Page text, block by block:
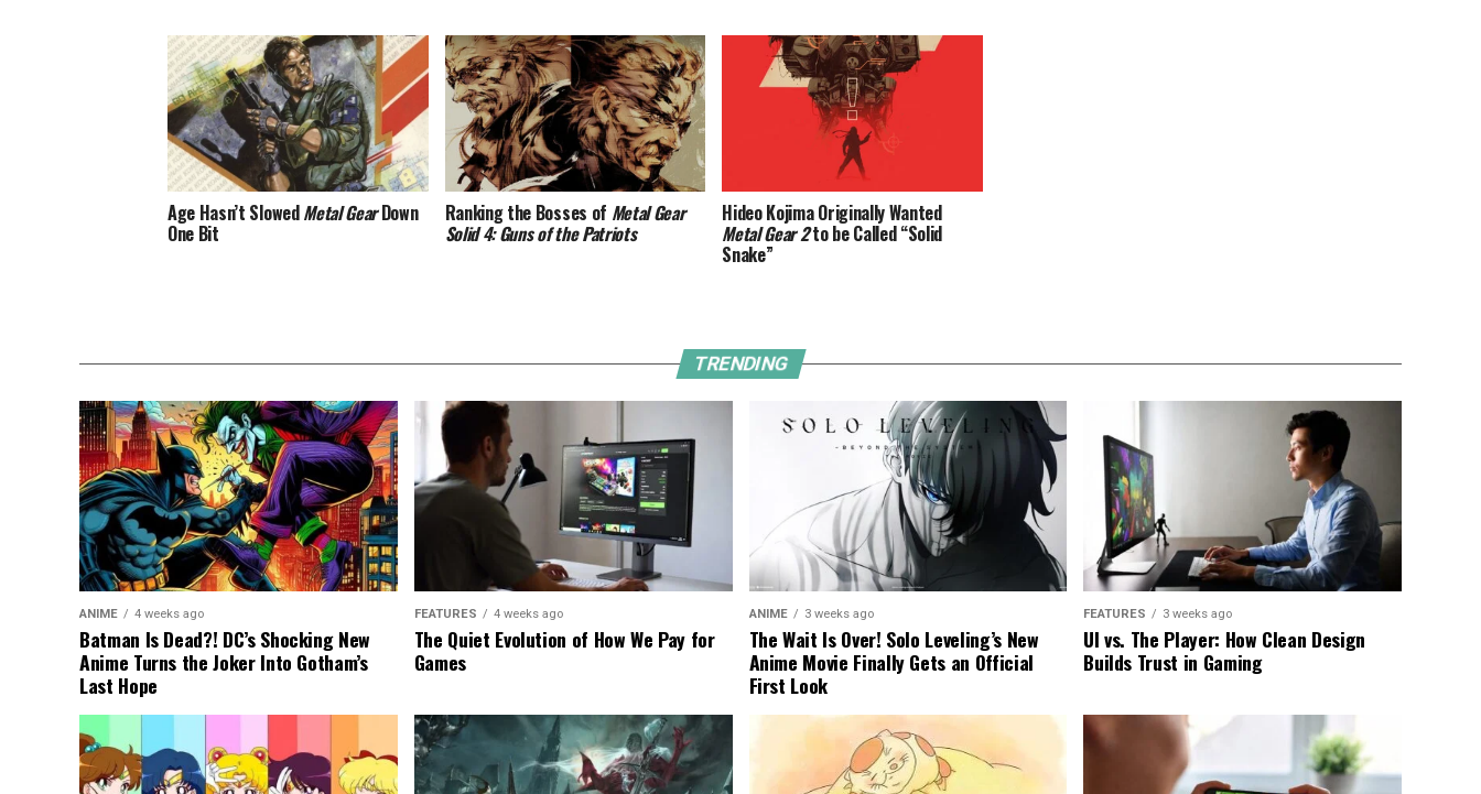
Age Hasn’t SlowedMetal GearDown
One Bit
Ranking the Bosses of Metal Gear
Solid 4: Guns of the Patriots
Hideo Kojima Originally Wanted
Metal Gear 2to be Called “Solid
Snake”
TRENDING
ANIME 4 weeks ago
Batman Is Dead?! DC’s Shocking New
Anime Turns the Joker Into Gotham’s
Last Hope
FEATURES 4 weeks ago
The Quiet Evolution of How We Pay for
Games
ANIME 3 weeks ago
The Wait Is Over! Solo Leveling’s New
Anime Movie Finally Gets an Official
First Look
FEATURES 3 weeks ago
UI vs. The Player: How Clean Design
Builds Trust in Gaming